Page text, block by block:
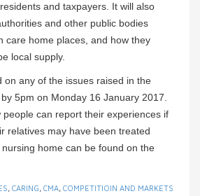
and taxpayers. It will also
and other public bodies
care home places, and how they
local supply.
on any of the issues raised in the
by 5pm on Monday 16 January 2017.
people can report their experiences if
relatives may have been treated
home can be found on the
, CARING, CMA, COMPETITIOIN AND MARKETS